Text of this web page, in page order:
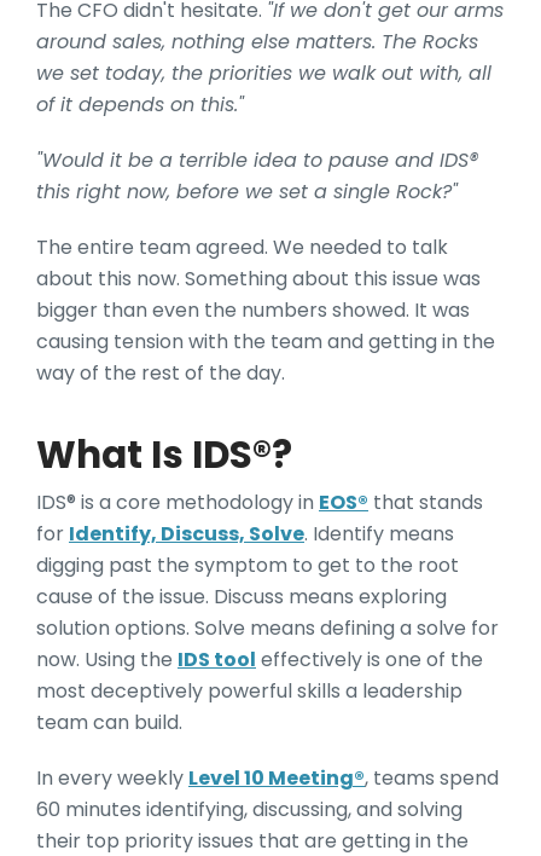
The CFO didn't hesitate. "If we don't get our arms
around sales, nothing else matters. The Rocks
we set today, the priorities we walk out with, all
of it depends on this."
"Would it be a terrible idea to pause and IDS®
this right now, before we set a single Rock?"
The entire team agreed. We needed to talk
about this now. Something about this issue was
bigger than even the numbers showed. It was
causing tension with the team and getting in the
way of the rest of the day.
What Is IDS®?
IDS® is a core methodology in EOS® that stands
for Identify, Discuss, Solve. Identify means
digging past the symptom to get to the root
cause of the issue. Discuss means exploring
solution options. Solve means defining a solve for
now. Using the IDS tool effectively is one of the
most deceptively powerful skills a leadership
team can build.
In every weekly Level 10 Meeting®, teams spend
60 minutes identifying, discussing, and solving
their top priority issues that are getting in the